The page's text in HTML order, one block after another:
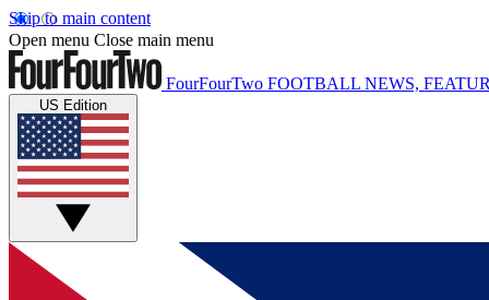
Skip to main content
Open menu Close main menu
FourFourTwo FOOTBALL NEWS,
US Edition